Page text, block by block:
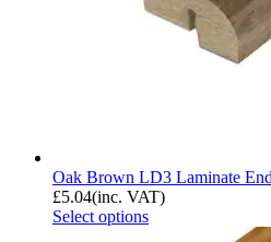
Oak Brown LD3 Laminate
£5.04(inc. VAT)
Select options